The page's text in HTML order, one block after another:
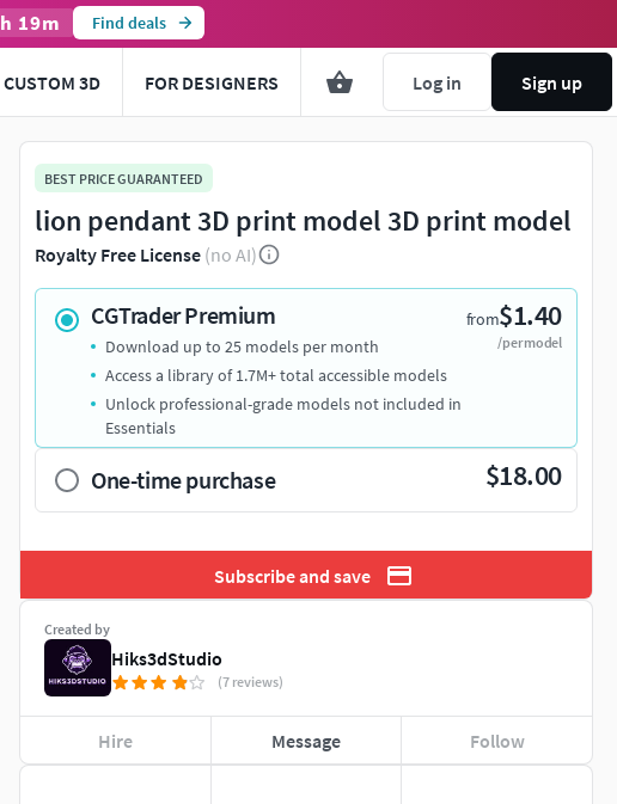
h 19m Find deals
CUSTOM 3D FOR DESIGNERS Log in Sign up
BEST PRICE GUARANTEED
lion pendant 3D print model 3D print model
Royalty Free License (no AI)
CGTrader Premium from$1.40
/per model
Download up to 25 models per month
Access a library of 1.7M+ total accessible models
Unlock professional-grade models not included in
Essentials
One-time purchase $18.00
Subscribe and save
Created by
Hiks3dStudio
(7 reviews)
Hire Message Follow